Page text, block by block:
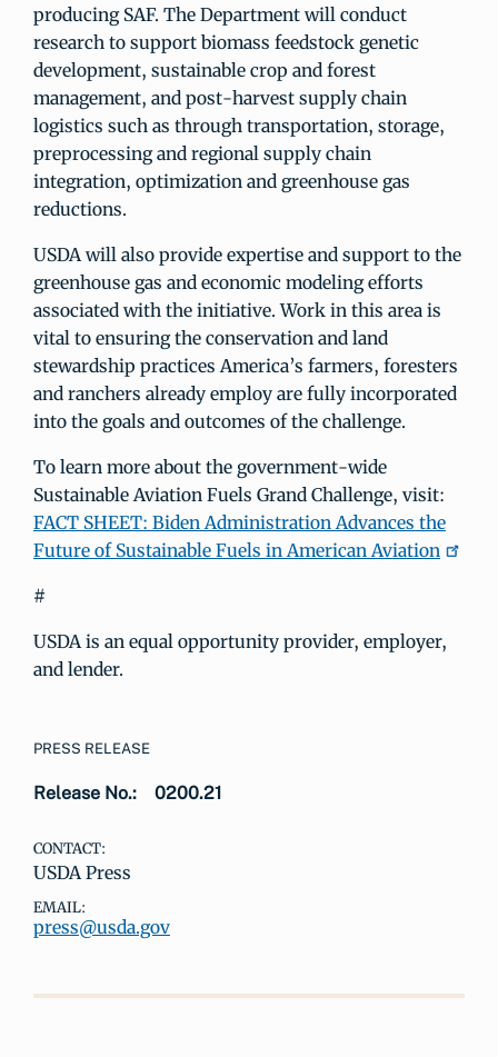
producing SAF. The Department will conduct
research to support biomass feedstock genetic
development, sustainable crop and forest
management, and post-harvest supply chain
logistics such as through transportation, storage,
preprocessing and regional supply chain
integration, optimization and greenhouse gas
reductions.
USDA will also provide expertise and support to the
greenhouse gas and economic modeling efforts
associated with the initiative. Work in this area is
vital to ensuring the conservation and land
stewardship practices America’s farmers, foresters
and ranchers already employ are fully incorporated
into the goals and outcomes of the challenge.
To learn more about the government-wide
Sustainable Aviation Fuels Grand Challenge, visit:
FACT SHEET: Biden Administration Advances the
Future of Sustainable Fuels in American Aviation
#
USDA is an equal opportunity provider, employer,
and lender.
PRESS RELEASE
Release No.: 0200.21
CONTACT:
USDA Press
EMAIL:
press@usda.gov